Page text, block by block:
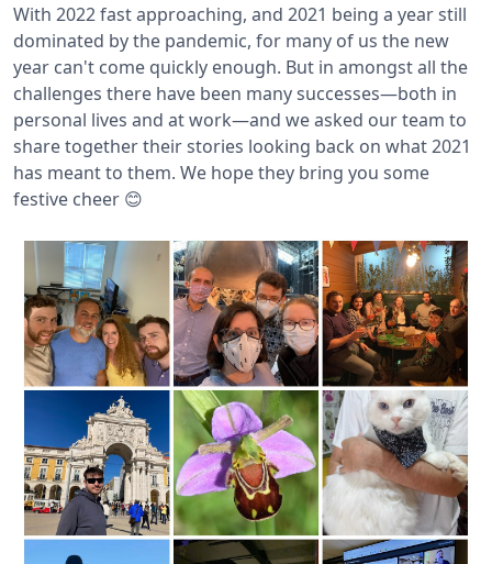
With 2022 fast approaching, and 2021 being a year still
dominated by the pandemic, for many of us the new
year can't come quickly enough. But in amongst all the
challenges there have been many successes—both in
personal lives and at work—and we asked our team to
share together their stories looking back on what 2021
has meant to them. We hope they bring you some
festive cheer 😊